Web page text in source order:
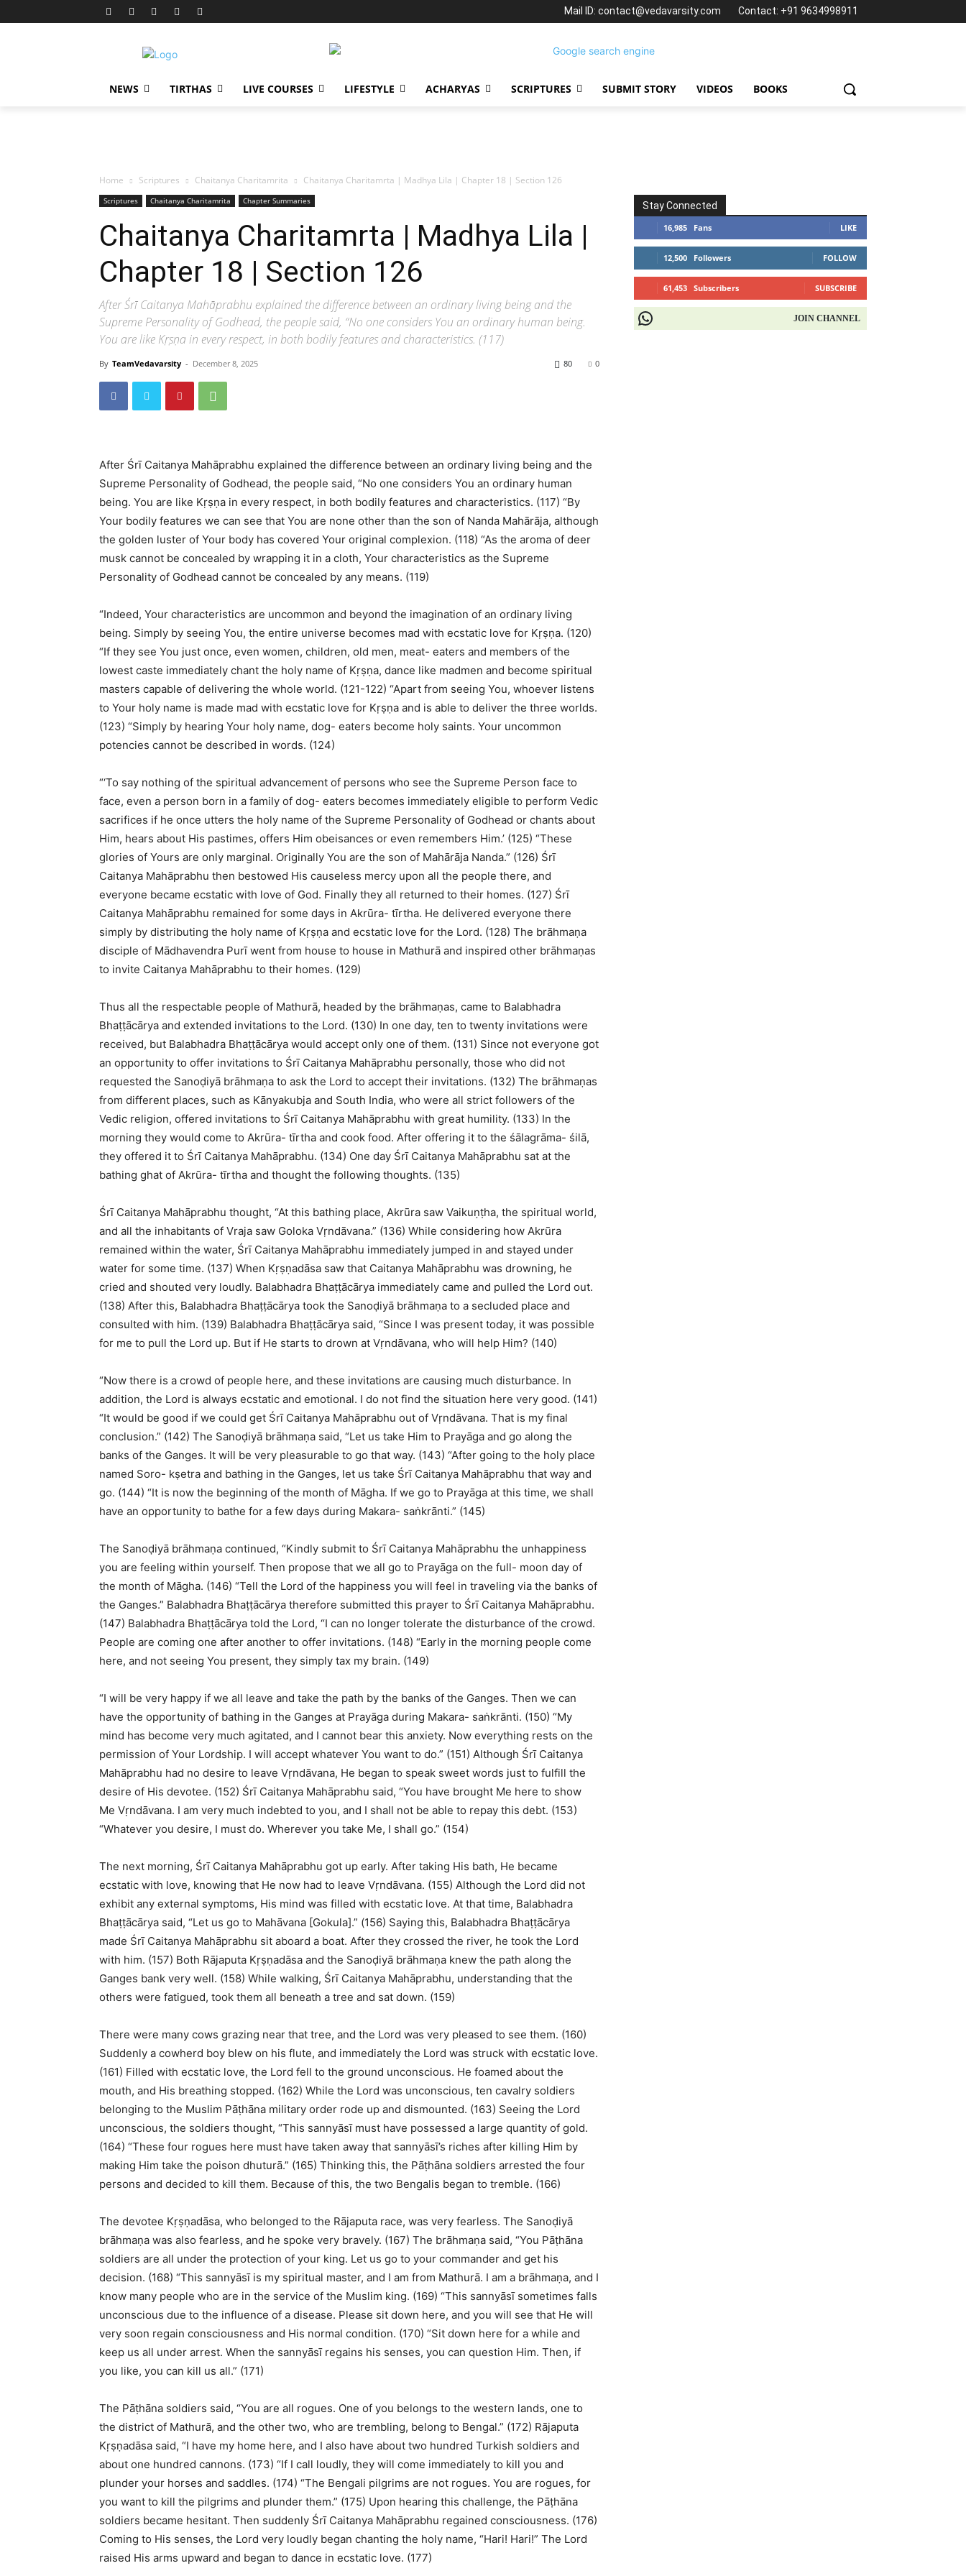
Mail ID: contact@vedavarsity.com Contact: +91 9634998911
NEWS TIRTHAS LIVE COURSES LIFESTYLE ACHARYAS SCRIPTURES SUBMIT STORY VIDEOS BOOKS
Home Scriptures Chaitanya Charitamrita Chaitanya Charitamrta | Madhya Lila | Chapter 18 | Section 126
Scriptures Chaitanya Charitamrita Chapter Summaries
Chaitanya Charitamrta | Madhya Lila |
Chapter 18 | Section 126
After Śrī Caitanya Mahāprabhu explained the difference between an ordinary living being and the
Supreme Personality of Godhead, the people said, “No one considers You an ordinary human being.
You are like Kṛṣṇa in every respect, in both bodily features and characteristics. (117)
By TeamVedavarsity - December 8, 2025 0
80
After Śrī Caitanya Mahāprabhu explained the difference between an ordinary living being and the
Supreme Personality of Godhead, the people said, “No one considers You an ordinary human
being. You are like Kṛṣṇa in every respect, in both bodily features and characteristics. (117) “By
Your bodily features we can see that You are none other than the son of Nanda Mahārāja, although
the golden luster of Your body has covered Your original complexion. (118) “As the aroma of deer
musk cannot be concealed by wrapping it in a cloth, Your characteristics as the Supreme
Personality of Godhead cannot be concealed by any means. (119)
“Indeed, Your characteristics are uncommon and beyond the imagination of an ordinary living
being. Simply by seeing You, the entire universe becomes mad with ecstatic love for Kṛṣṇa. (120)
“If they see You just once, even women, children, old men, meat- eaters and members of the
lowest caste immediately chant the holy name of Kṛṣṇa, dance like madmen and become spiritual
masters capable of delivering the whole world. (121-122) “Apart from seeing You, whoever listens
to Your holy name is made mad with ecstatic love for Kṛṣṇa and is able to deliver the three worlds.
(123) “Simply by hearing Your holy name, dog- eaters become holy saints. Your uncommon
potencies cannot be described in words. (124)
“‘To say nothing of the spiritual advancement of persons who see the Supreme Person face to
face, even a person born in a family of dog- eaters becomes immediately eligible to perform Vedic
sacrifices if he once utters the holy name of the Supreme Personality of Godhead or chants about
Him, hears about His pastimes, offers Him obeisances or even remembers Him.’ (125) “These
glories of Yours are only marginal. Originally You are the son of Mahārāja Nanda.” (126) Śrī
Caitanya Mahāprabhu then bestowed His causeless mercy upon all the people there, and
everyone became ecstatic with love of God. Finally they all returned to their homes. (127) Śrī
Caitanya Mahāprabhu remained for some days in Akrūra- tīrtha. He delivered everyone there
simply by distributing the holy name of Kṛṣṇa and ecstatic love for the Lord. (128) The brāhmaṇa
disciple of Mādhavendra Purī went from house to house in Mathurā and inspired other brāhmaṇas
to invite Caitanya Mahāprabhu to their homes. (129)
Thus all the respectable people of Mathurā, headed by the brāhmaṇas, came to Balabhadra
Bhaṭṭācārya and extended invitations to the Lord. (130) In one day, ten to twenty invitations were
received, but Balabhadra Bhaṭṭācārya would accept only one of them. (131) Since not everyone got
an opportunity to offer invitations to Śrī Caitanya Mahāprabhu personally, those who did not
requested the Sanoḍiyā brāhmaṇa to ask the Lord to accept their invitations. (132) The brāhmaṇas
from different places, such as Kānyakubja and South India, who were all strict followers of the
Vedic religion, offered invitations to Śrī Caitanya Mahāprabhu with great humility. (133) In the
morning they would come to Akrūra- tīrtha and cook food. After offering it to the śālagrāma- śilā,
they offered it to Śrī Caitanya Mahāprabhu. (134) One day Śrī Caitanya Mahāprabhu sat at the
bathing ghat of Akrūra- tīrtha and thought the following thoughts. (135)
Śrī Caitanya Mahāprabhu thought, “At this bathing place, Akrūra saw Vaikuṇṭha, the spiritual world,
and all the inhabitants of Vraja saw Goloka Vṛndāvana.” (136) While considering how Akrūra
remained within the water, Śrī Caitanya Mahāprabhu immediately jumped in and stayed under
water for some time. (137) When Kṛṣṇadāsa saw that Caitanya Mahāprabhu was drowning, he
cried and shouted very loudly. Balabhadra Bhaṭṭācārya immediately came and pulled the Lord out.
(138) After this, Balabhadra Bhaṭṭācārya took the Sanoḍiyā brāhmaṇa to a secluded place and
consulted with him. (139) Balabhadra Bhaṭṭācārya said, “Since I was present today, it was possible
for me to pull the Lord up. But if He starts to drown at Vṛndāvana, who will help Him? (140)
“Now there is a crowd of people here, and these invitations are causing much disturbance. In
addition, the Lord is always ecstatic and emotional. I do not find the situation here very good. (141)
“It would be good if we could get Śrī Caitanya Mahāprabhu out of Vṛndāvana. That is my final
conclusion.” (142) The Sanoḍiyā brāhmaṇa said, “Let us take Him to Prayāga and go along the
banks of the Ganges. It will be very pleasurable to go that way. (143) “After going to the holy place
named Soro- kṣetra and bathing in the Ganges, let us take Śrī Caitanya Mahāprabhu that way and
go. (144) “It is now the beginning of the month of Māgha. If we go to Prayāga at this time, we shall
have an opportunity to bathe for a few days during Makara- saṅkrānti.” (145)
The Sanoḍiyā brāhmaṇa continued, “Kindly submit to Śrī Caitanya Mahāprabhu the unhappiness
you are feeling within yourself. Then propose that we all go to Prayāga on the full- moon day of
the month of Māgha. (146) “Tell the Lord of the happiness you will feel in traveling via the banks of
the Ganges.” Balabhadra Bhaṭṭācārya therefore submitted this prayer to Śrī Caitanya Mahāprabhu.
(147) Balabhadra Bhaṭṭācārya told the Lord, “I can no longer tolerate the disturbance of the crowd.
People are coming one after another to offer invitations. (148) “Early in the morning people come
here, and not seeing You present, they simply tax my brain. (149)
“I will be very happy if we all leave and take the path by the banks of the Ganges. Then we can
have the opportunity of bathing in the Ganges at Prayāga during Makara- saṅkrānti. (150) “My
mind has become very much agitated, and I cannot bear this anxiety. Now everything rests on the
permission of Your Lordship. I will accept whatever You want to do.” (151) Although Śrī Caitanya
Mahāprabhu had no desire to leave Vṛndāvana, He began to speak sweet words just to fulfill the
desire of His devotee. (152) Śrī Caitanya Mahāprabhu said, “You have brought Me here to show
Me Vṛndāvana. I am very much indebted to you, and I shall not be able to repay this debt. (153)
“Whatever you desire, I must do. Wherever you take Me, I shall go.” (154)
The next morning, Śrī Caitanya Mahāprabhu got up early. After taking His bath, He became
ecstatic with love, knowing that He now had to leave Vṛndāvana. (155) Although the Lord did not
exhibit any external symptoms, His mind was filled with ecstatic love. At that time, Balabhadra
Bhaṭṭācārya said, “Let us go to Mahāvana [Gokula].” (156) Saying this, Balabhadra Bhaṭṭācārya
made Śrī Caitanya Mahāprabhu sit aboard a boat. After they crossed the river, he took the Lord
with him. (157) Both Rājaputa Kṛṣṇadāsa and the Sanoḍiyā brāhmaṇa knew the path along the
Ganges bank very well. (158) While walking, Śrī Caitanya Mahāprabhu, understanding that the
others were fatigued, took them all beneath a tree and sat down. (159)
There were many cows grazing near that tree, and the Lord was very pleased to see them. (160)
Suddenly a cowherd boy blew on his flute, and immediately the Lord was struck with ecstatic love.
(161) Filled with ecstatic love, the Lord fell to the ground unconscious. He foamed about the
mouth, and His breathing stopped. (162) While the Lord was unconscious, ten cavalry soldiers
belonging to the Muslim Pāṭhāna military order rode up and dismounted. (163) Seeing the Lord
unconscious, the soldiers thought, “This sannyāsī must have possessed a large quantity of gold.
(164) “These four rogues here must have taken away that sannyāsī’s riches after killing Him by
making Him take the poison dhuturā.” (165) Thinking this, the Pāṭhāna soldiers arrested the four
persons and decided to kill them. Because of this, the two Bengalis began to tremble. (166)
The devotee Kṛṣṇadāsa, who belonged to the Rājaputa race, was very fearless. The Sanoḍiyā
brāhmaṇa was also fearless, and he spoke very bravely. (167) The brāhmaṇa said, “You Pāṭhāna
soldiers are all under the protection of your king. Let us go to your commander and get his
decision. (168) “This sannyāsī is my spiritual master, and I am from Mathurā. I am a brāhmaṇa, and I
know many people who are in the service of the Muslim king. (169) “This sannyāsī sometimes falls
unconscious due to the influence of a disease. Please sit down here, and you will see that He will
very soon regain consciousness and His normal condition. (170) “Sit down here for a while and
keep us all under arrest. When the sannyāsī regains his senses, you can question Him. Then, if
you like, you can kill us all.” (171)
The Pāṭhāna soldiers said, “You are all rogues. One of you belongs to the western lands, one to
the district of Mathurā, and the other two, who are trembling, belong to Bengal.” (172) Rājaputa
Kṛṣṇadāsa said, “I have my home here, and I also have about two hundred Turkish soldiers and
about one hundred cannons. (173) “If I call loudly, they will come immediately to kill you and
plunder your horses and saddles. (174) “The Bengali pilgrims are not rogues. You are rogues, for
you want to kill the pilgrims and plunder them.” (175) Upon hearing this challenge, the Pāṭhāna
soldiers became hesitant. Then suddenly Śrī Caitanya Mahāprabhu regained consciousness. (176)
Coming to His senses, the Lord very loudly began chanting the holy name, “Hari! Hari!” The Lord
raised His arms upward and began to dance in ecstatic love. (177)
Stay Connected
16,985 Fans LIKE
12,500 Followers FOLLOW
61,453 Subscribers SUBSCRIBE
JOIN CHANNEL